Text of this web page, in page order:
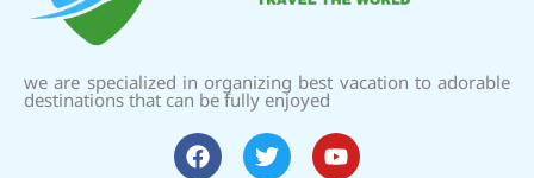
we are specialized in organizing best vacation to adorable
destinations that can be fully enjoyed